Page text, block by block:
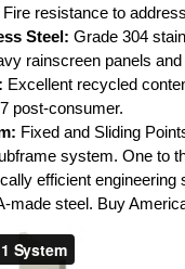
Fire resistance to
Steel: Grade 304
rainscreen panels and
Excellent recycled
post-consumer.
Fixed and Sliding
system. One to
efficient engineering
made steel. Buy